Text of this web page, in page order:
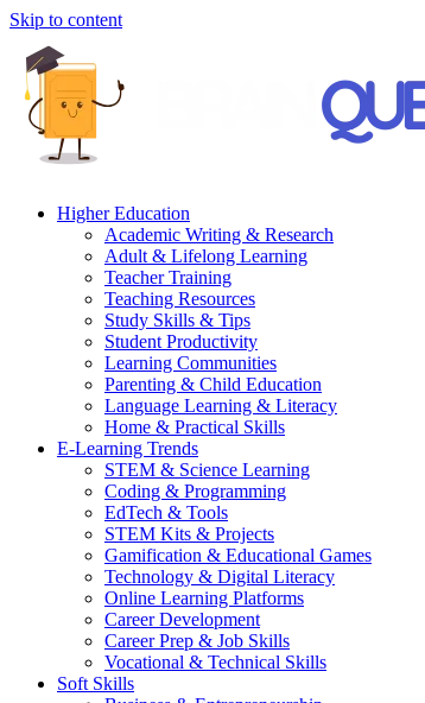
Skip to content
Higher Education
Academic Writing & Research
Adult & Lifelong Learning
Teacher Training
Teaching Resources
Study Skills & Tips
Student Productivity
Learning Communities
Parenting & Child Education
Language Learning & Literacy
Home & Practical Skills
E-Learning Trends
STEM & Science Learning
Coding & Programming
EdTech & Tools
STEM Kits & Projects
Gamification & Educational Games
Technology & Digital Literacy
Online Learning Platforms
Career Development
Career Prep & Job Skills
Vocational & Technical Skills
Soft Skills